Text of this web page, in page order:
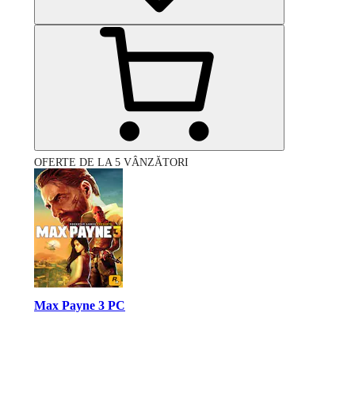
OFERTE DE LA 5 VÂNZĂTORI
Max Payne 3 PC